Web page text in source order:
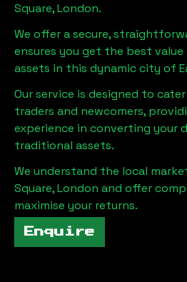
Square, London.
We offer a secure,
ensures you get the best
assets in this dynamic city of
Our service is designed to
traders and newcomers,
experience in converting your
traditional assets.
We understand the local
Square, London and offer
maximise your returns.
Enquire